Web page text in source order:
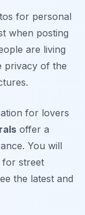
for personal
when posting
are living
privacy of the
for lovers
offer a
You will
for street
the latest and